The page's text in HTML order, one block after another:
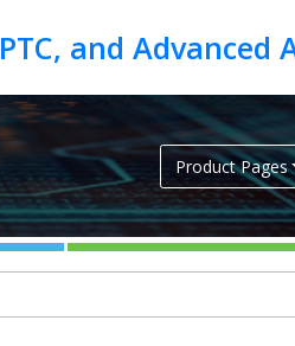
Product Pages